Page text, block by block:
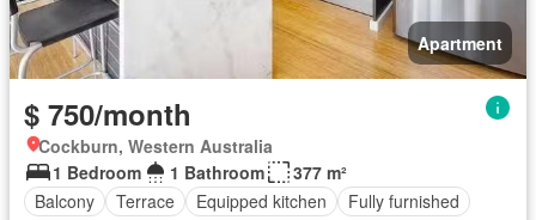
Apartment
$ 750/month
Cockburn, Western Australia
1 Bedroom
1 Bathroom
377 m²
Balcony
Terrace Equipped kitchen Fully furnished